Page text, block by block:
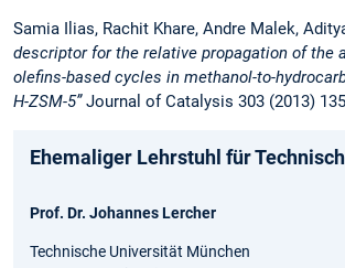
Samia Ilias, Rachit Khare, Andre Malek,
descriptor for the relative propagation of the
olefins-based cycles in methanol-to-
H-ZSM-5”Journal of Catalysis 303 (2013)
Ehemaliger Lehrstuhl für
Prof. Dr. Johannes Lercher
Technische Universität München